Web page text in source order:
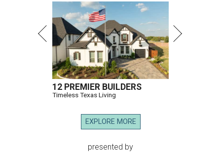
12 PREMIER BUILDERS
Timeless Texas Living
EXPLORE MORE
presented by